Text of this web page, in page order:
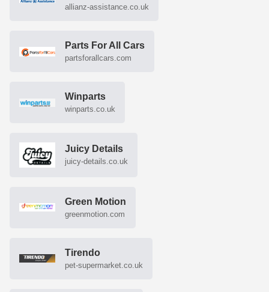
allianz-assistance.co.uk
Parts For All Cars
partsforallcars.com
Winparts
winparts.co.uk
Juicy Details
juicy-details.co.uk
Green Motion
greenmotion.com
Tirendo
pet-supermarket.co.uk